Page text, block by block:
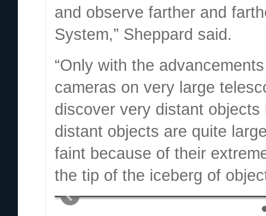
and observe farther and
System,” Sheppard said.
“Only with the
cameras on very large
discover very distant
distant objects are quite
faint because of their
the tip of the iceberg of